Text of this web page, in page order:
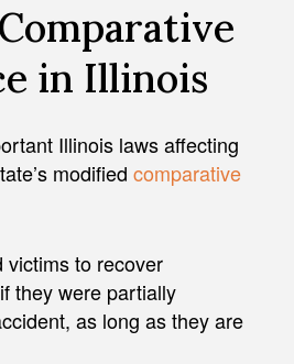
in Illinois
Illinois laws affecting
modified comparative
victims to recover
they were partially
as long as they are